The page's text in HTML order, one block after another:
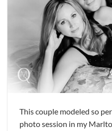
This couple modeled so
photo session in my